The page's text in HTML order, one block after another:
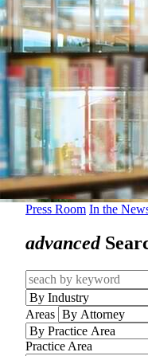
Press Room In the
advanced
Areas
Practice Area